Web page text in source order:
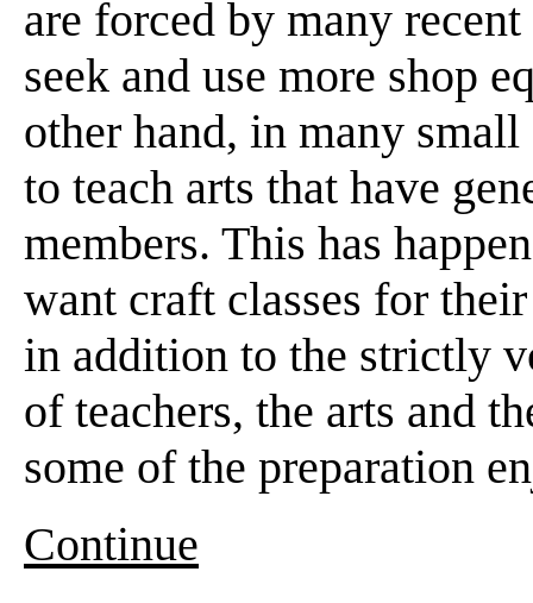
are forced by many
seek and use more shop
other hand, in many
to teach arts that have
members. This has
want craft classes for
in addition to the strictly
of teachers, the arts and
some of the preparation
Continue